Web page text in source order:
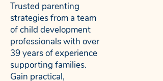
Trusted parenting
strategies from a team
of child development
professionals with over
39 years of experience
supporting families.
Gain practical,